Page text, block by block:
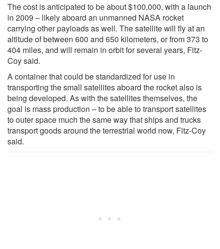
The cost is anticipated to be about $100,000, with a launch
in 2009 – likely aboard an unmanned NASA rocket
carrying other payloads as well. The satellite will fly at an
altitude of between 600 and 650 kilometers, or from 373 to
404 miles, and will remain in orbit for several years, Fitz-
Coy said.
A container that could be standardized for use in
transporting the small satellites aboard the rocket also is
being developed. As with the satellites themselves, the
goal is mass production – to be able to transport satellites
to outer space much the same way that ships and trucks
transport goods around the terrestrial world now, Fitz-Coy
said.